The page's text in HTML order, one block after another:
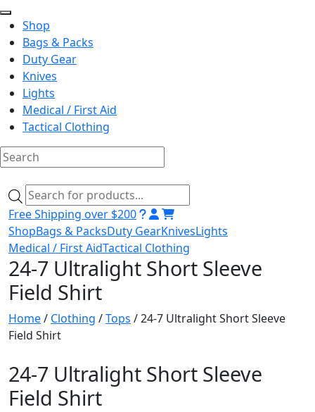
Shop
Bags & Packs
Duty Gear
Knives
Lights
Medical / First Aid
Tactical Clothing
to
content
Products
search
Free Shipping over $200
ShopBags & PacksDuty GearKnivesLights
Medical / First AidTactical Clothing
24-7 Ultralight Short Sleeve
Field Shirt
Home/ Clothing /Tops / 24-7 Ultralight Short Sleeve
Field Shirt
24-7 Ultralight Short Sleeve
Field Shirt